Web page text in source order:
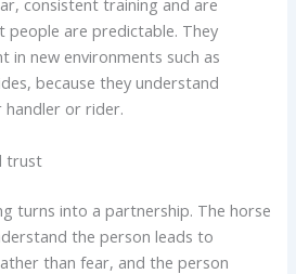
consistent training and are
people are predictable. They
in new environments such as
because they understand
or rider.
trust
turns into a partnership. The horse
the person leads to
than fear, and the person